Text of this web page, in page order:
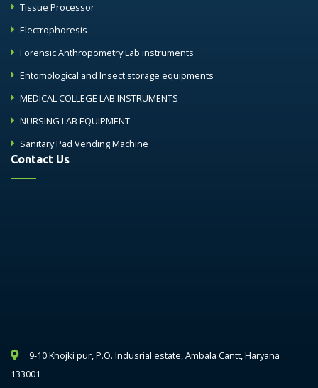
Tissue Processor
Electrophoresis
Forensic Anthropometry Lab instruments
Entomological and Insect storage equipments
MEDICAL COLLEGE LAB INSTRUMENTS
NURSING LAB EQUIPMENT
Sanitary Pad Vending Machine
Contact Us
9-10 Khojki pur, P.O. Indusrial estate, Ambala Cantt, Haryana
133001